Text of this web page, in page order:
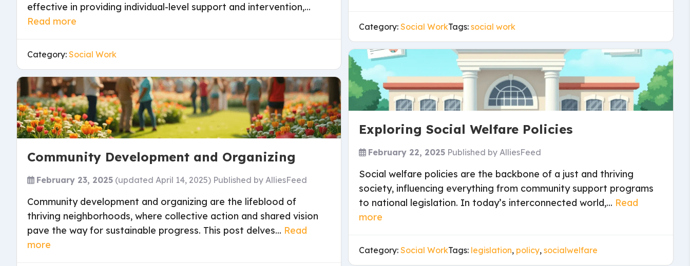
effective in providing individual-level support and intervention,...
Read more
Category:Social Work
Category:Social WorkTags:social work
Community Development and Organizing
February 23, 2025 (updated April 14, 2025) Published byAlliesFeed
Community development and organizing are the lifeblood of
thriving neighborhoods, where collective action and shared vision
pave the way for sustainable progress. This post delves... Read
more
Exploring Social Welfare Policies
February 22, 2025 Published byAlliesFeed
Social welfare policies are the backbone of a just and thriving
society, influencing everything from community support programs
to national legislation. In today’s interconnected world,... Read
more
Category:Social WorkTags: legislation, policy,socialwelfare